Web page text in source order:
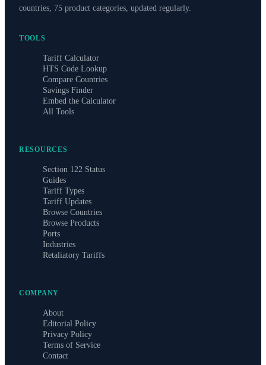
countries, 75 product categories, updated regularly.
TOOLS
Tariff Calculator
HTS Code Lookup
Compare Countries
Savings Finder
Embed the Calculator
All Tools
RESOURCES
Section 122 Status
Guides
Tariff Types
Tariff Updates
Browse Countries
Browse Products
Ports
Industries
Retaliatory Tariffs
COMPANY
About
Editorial Policy
Privacy Policy
Terms of Service
Contact